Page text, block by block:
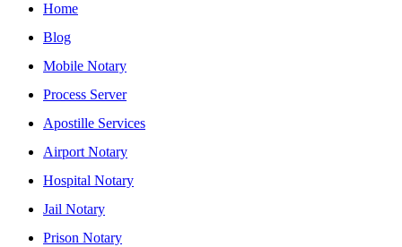
Home
Blog
Mobile Notary
Process Server
Apostille Services
Airport Notary
Hospital Notary
Jail Notary
Prison Notary